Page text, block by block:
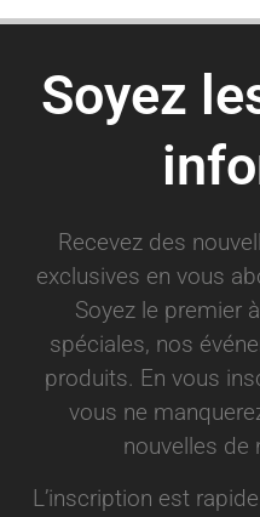
Soyez
Recevez des
exclusives en vous
Soyez le premier
spéciales, nos
produits. En vous
vous ne
nouvelles de
L’inscription est